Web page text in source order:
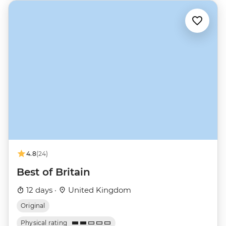
4.8(24)
Best of Britain
12 days · United Kingdom
Original
Physical rating